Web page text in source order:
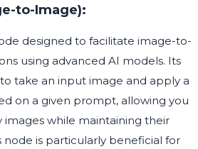
to-Image):
designed to facilitate image-to-
using advanced AI models. Its
take an input image and apply a
on a given prompt, allowing you
images while maintaining their
node is particularly beneficial for